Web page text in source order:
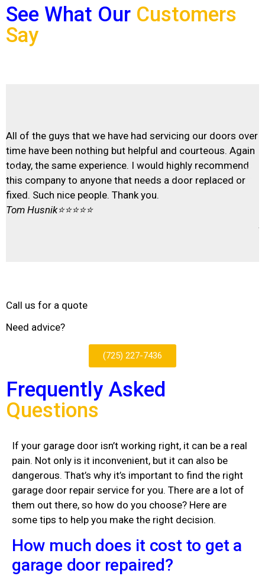
See What Our Customers
Say
All of the guys that we have had servicing our doors over
time have been nothing but helpful and courteous. Again
today, the same experience. I would highly recommend
this company to anyone that needs a door replaced or
fixed. Such nice people. Thank you.
Tom Husnik⭐⭐⭐⭐⭐
Call us for a quote
Need advice?
(725) 227-7436
Frequently Asked
Questions
If your garage door isn’t working right, it can be a real
pain. Not only is it inconvenient, but it can also be
dangerous. That’s why it’s important to find the right
garage door repair service for you. There are a lot of
them out there, so how do you choose? Here are
some tips to help you make the right decision.
How much does it cost to get a
garage door repaired?